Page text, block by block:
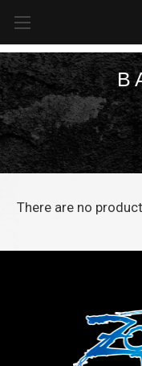
There are no